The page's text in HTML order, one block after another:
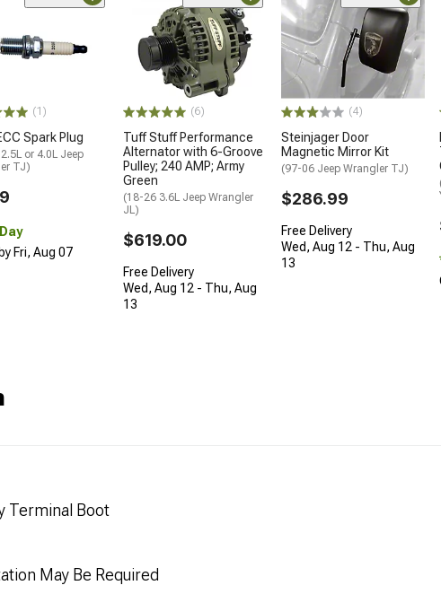
(1)
Spark Plug
or 4.0L Jeep
TJ)
Fri, Aug 07
(6)
Tuff Stuff Performance
Alternator with 6-Groove
Pulley; 240 AMP; Army
Green
(18-26 3.6L Jeep Wrangler
JL)
$619.00
Free Delivery
Wed, Aug 12 - Thu, Aug
13
(4)
Steinjager Door
Magnetic Mirror Kit
(97-06 Jeep Wrangler TJ)
$286.99
Free Delivery
Wed, Aug 12 - Thu, Aug
13
Terminal Boot
May Be Required